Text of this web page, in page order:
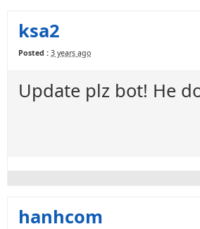
ksa2
Posted : 3 years ago
Update plz bot! He
hanhcom